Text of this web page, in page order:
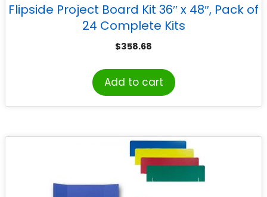
Flipside Project Board Kit 36″ x 48″, Pack of
24 Complete Kits
$358.68
Add to cart